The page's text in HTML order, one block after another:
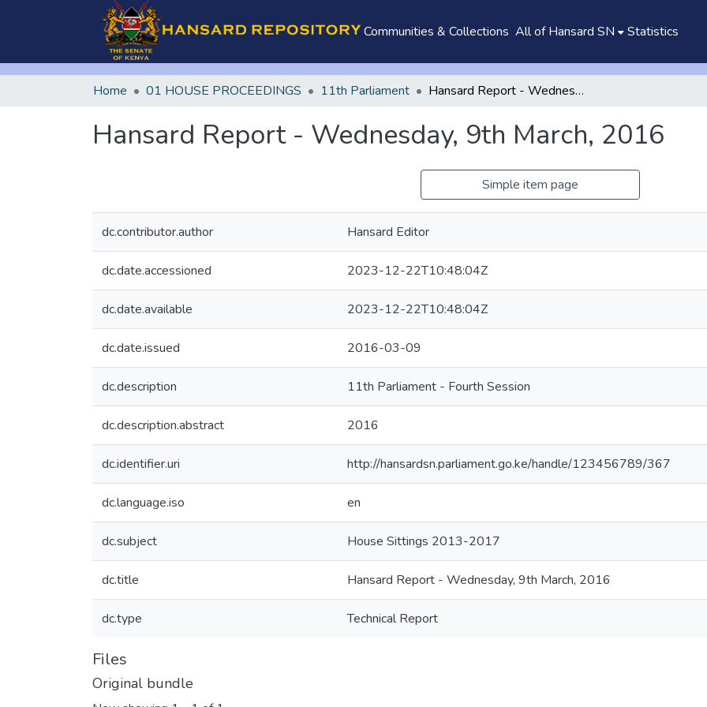
Communities & Collections All of Hansard SN Statistics
Home 01 HOUSE PROCEEDINGS 11th Parliament Hansard Report - Wednesday, 9th March, 2016
Hansard Report - Wednesday, 9th March, 2016
Simple item page
dc.contributor.author Hansard Editor
dc.date.accessioned 2023-12-22T10:48:04Z
dc.date.available 2023-12-22T10:48:04Z
dc.date.issued 2016-03-09
dc.description 11th Parliament - Fourth Session
dc.description.abstract 2016
dc.identifier.uri http://hansardsn.parliament.go.ke/handle/123456789/367
dc.language.iso en
dc.subject House Sittings 2013-2017
dc.title Hansard Report - Wednesday, 9th March, 2016
dc.type Technical Report
Files
Original bundle